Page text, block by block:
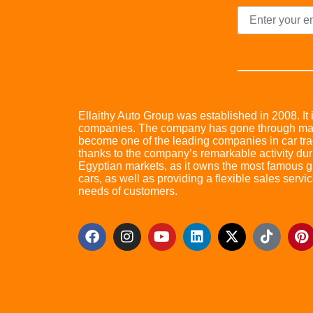
Ellaithy Auto Group was established in 2008.
companies. The company has gone through
become one of the leading companies in car
thanks to the company’s remarkable activity
Egyptian markets, as it owns the most famous
cars, as well as providing a flexible sales
needs of customers.